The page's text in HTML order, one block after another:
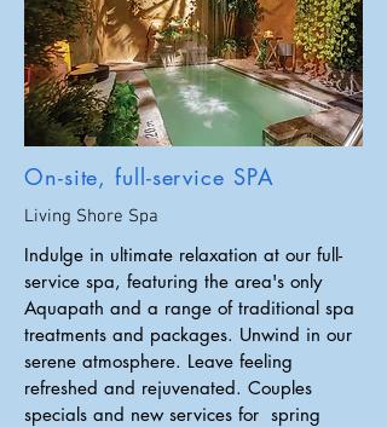
On-site, full-service SPA
Living Shore Spa
Indulge in ultimate relaxation at our full-
service spa, featuring the area's only
Aquapath and a range of traditional spa
treatments and packages. Unwind in our
serene atmosphere. Leave feeling
refreshed and rejuvenated. Couples
specials and new services for spring